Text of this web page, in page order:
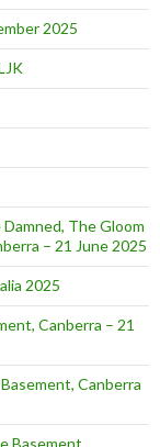
2025
The Gloom
– 21 June 2025
2025
Canberra – 21
Canberra